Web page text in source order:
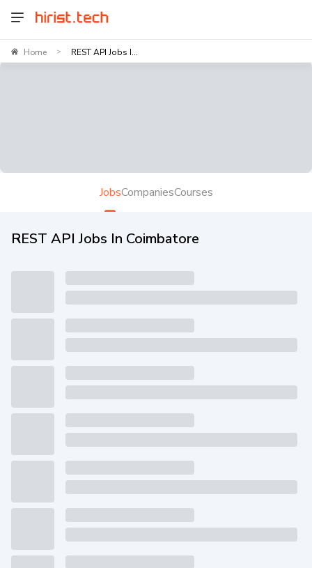
Home > REST API Jobs I...
JobsCompaniesCourses
REST API Jobs In Coimbatore